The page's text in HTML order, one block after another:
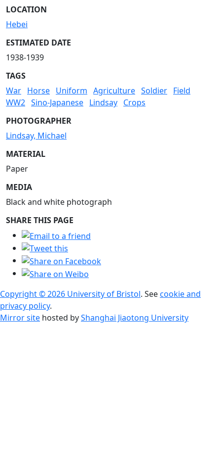
LOCATION
Hebei
ESTIMATED DATE
1938-1939
TAGS
War Horse Uniform Agriculture Soldier Field
WW2 Sino-Japanese Lindsay Crops
PHOTOGRAPHER
Lindsay, Michael
MATERIAL
Paper
MEDIA
Black and white photograph
SHARE THIS PAGE
Copyright © 2026 University of Bristol. Seecookie and
privacy policy.
Mirror site hosted byShanghai Jiaotong University